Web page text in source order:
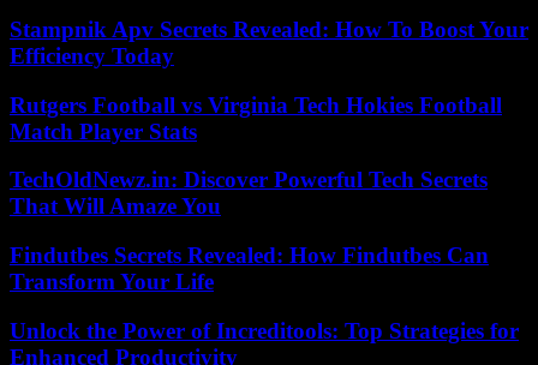
Stampnik Apv Secrets Revealed: How To Boost Your
Efficiency Today
Rutgers Football vs Virginia Tech Hokies Football
Match Player Stats
TechOldNewz.in: Discover Powerful Tech Secrets
That Will Amaze You
Findutbes Secrets Revealed: How Findutbes Can
Transform Your Life
Unlock the Power of Increditools: Top Strategies for
Enhanced Productivity